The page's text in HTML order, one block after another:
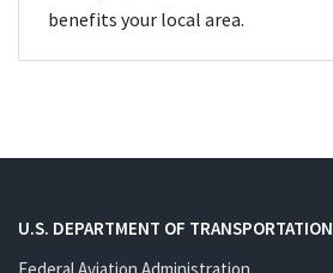
benefits your local area.
U.S. DEPARTMENT OF TRANSPORTATION